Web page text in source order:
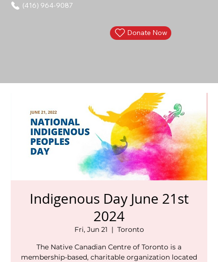
Donate Now
(416) 964-9087
Indigenous Day June 21st
2024
Fri, Jun 21
  |
Toronto
The Native Canadian Centre of Toronto is a
membership-based, charitable organization located